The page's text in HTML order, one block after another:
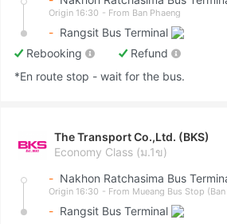
Origin 16:30 - From Ban Phaeng
- Rangsit Bus Terminal
Rebooking
Refund
*En route stop - wait for the bus.
The Transport Co.,Ltd. (BKS)
Economy Class (ม.1ข)
- Nakhon Ratchasima Bus
Origin 16:30 - From Mueang Bus Stop (Ban
- Rangsit Bus Terminal